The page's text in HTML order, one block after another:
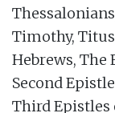
Timothy,
Hebrews, The
Second
Third Epistles